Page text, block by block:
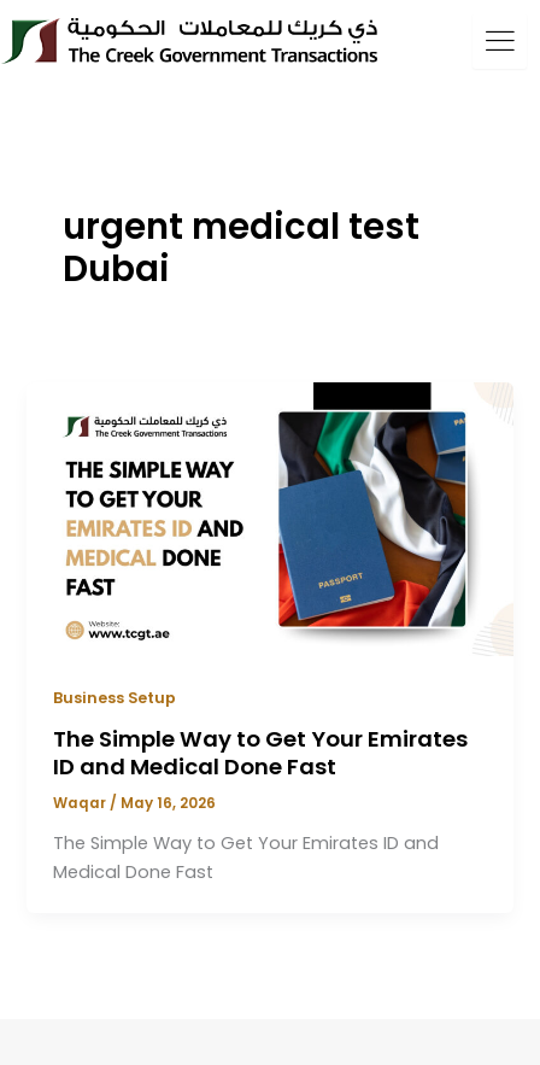
Skip
content
urgent medical test
Dubai
Business Setup
The Simple Way to Get Your Emirates
ID and Medical Done Fast
Waqar/ May 16, 2026
The Simple Way to Get Your Emirates ID and
Medical Done Fast